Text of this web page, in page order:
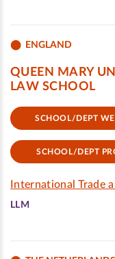
ENGLAND
QUEEN MARY
LAW SCHOOL
SCHOOL/DEPT
SCHOOL/DEPT
International Trade
LLM